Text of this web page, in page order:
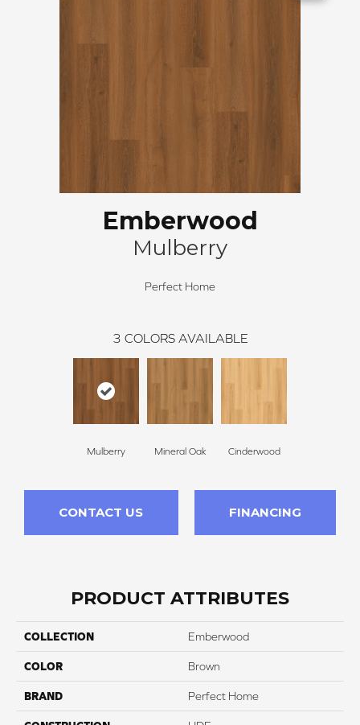
Emberwood
Mulberry
Perfect Home
3 COLORS AVAILABLE
Mulberry Mineral Oak Cinderwood
CONTACT US FINANCING
PRODUCT ATTRIBUTES
COLLECTION Emberwood
COLOR Brown
BRAND Perfect Home